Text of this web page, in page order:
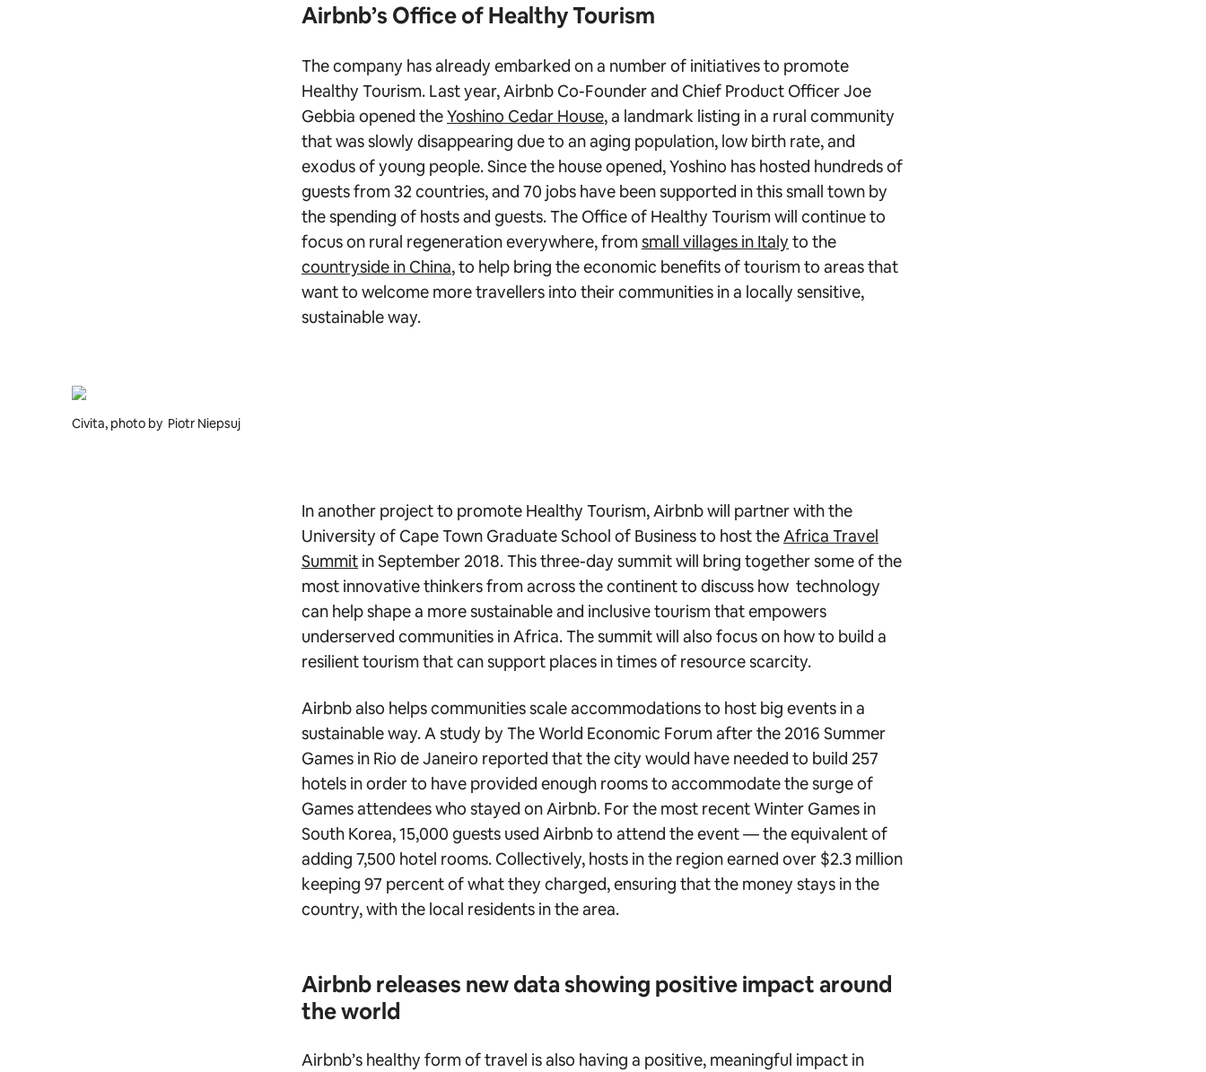
Airbnb’s Office of Healthy Tourism
The company has already embarked on a number of initiatives to promote
Healthy Tourism. Last year, Airbnb Co-Founder and Chief Product Officer Joe
Gebbia opened theYoshino Cedar House, a landmark listing in a rural community
that was slowly disappearing due to an aging population, low birth rate, and
exodus of young people. Since the house opened, Yoshino has hosted hundreds of
guests from 32 countries, and 70 jobs have been supported in this small town by
the spending of hosts and guests. The Office of Healthy Tourism will continue to
focus on rural regeneration everywhere, from small villages in Italy to the
countryside in China, to help bring the economic benefits of tourism to areas that
want to welcome more travellers into their communities in a locally sensitive,
sustainable way.
Civita, photo by Piotr Niepsuj
In another project to promote Healthy Tourism, Airbnb will partner with the
University of Cape Town Graduate School of Business to host theAfrica Travel
Summit in September 2018. This three-day summit will bring together some of the
most innovative thinkers from across the continent to discuss how technology
can help shape a more sustainable and inclusive tourism that empowers
underserved communities in Africa. The summit will also focus on how to build a
resilient tourism that can support places in times of resource scarcity.
Airbnb also helps communities scale accommodations to host big events in a
sustainable way. A study by The World Economic Forum after the 2016 Summer
Games in Rio de Janeiro reported that the city would have needed to build 257
hotels in order to have provided enough rooms to accommodate the surge of
Games attendees who stayed on Airbnb. For the most recent Winter Games in
South Korea, 15,000 guests used Airbnb to attend the event — the equivalent of
adding 7,500 hotel rooms. Collectively, hosts in the region earned over $2.3 million
keeping 97 percent of what they charged, ensuring that the money stays in the
country, with the local residents in the area.
Airbnb releases new data showing positive impact around
the world
Airbnb’s healthy form of travel is also having a positive, meaningful impact in